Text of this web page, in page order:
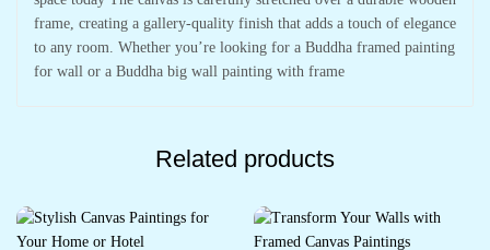
frame, creating a gallery-quality finish that adds a touch of elegance
to any room. Whether you’re looking for a Buddha framed painting
for wall or a Buddha big wall painting with frame
Related products